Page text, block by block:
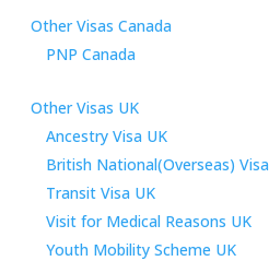
Other Visas Canada
PNP Canada
Other Visas UK
Ancestry Visa UK
British National(Overseas) Visa
Transit Visa UK
Visit for Medical Reasons UK
Youth Mobility Scheme UK